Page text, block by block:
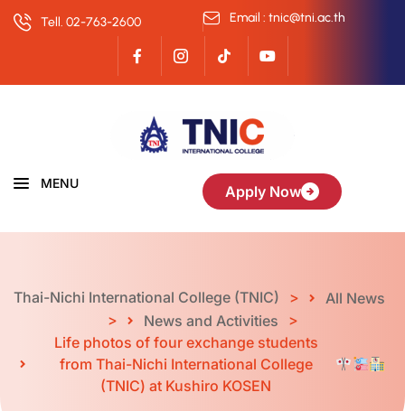
Tell. 02-763-2600 Email : tnic@tni.ac.th
MENU Apply Now
Thai-Nichi International College (TNIC) >
All News
>
News and Activities
>
Life photos of four exchange students
from Thai-Nichi International College
(TNIC) at Kushiro KOSEN